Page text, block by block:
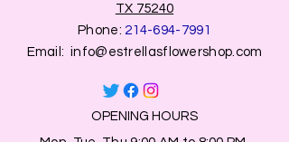
TX 75240
Phone: 214-694-7991
Email: info@estrellasflowershop.com
OPENING HOURS